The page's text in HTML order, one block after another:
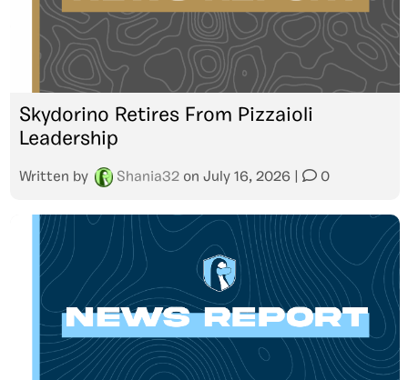
Skydorino Retires From Pizzaioli
Leadership
Written by Shania32 on July 16, 2026 0